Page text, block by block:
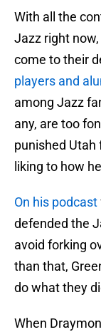
With all the
Jazz right
come to their
players and
among Jazz
any, are too
punished Utah
liking to how
On his podcast
defended the
avoid forking
than that,
do what they
When